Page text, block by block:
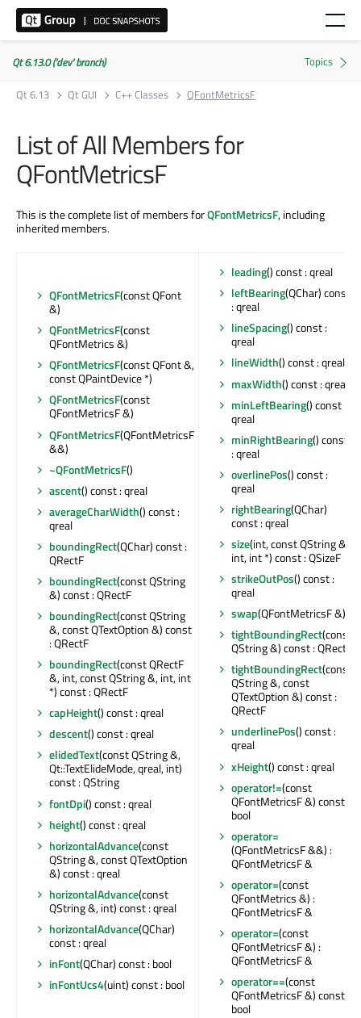
Qt 6.13.0 ('dev' branch)
Qt 6.13
Qt GUI C++ Classes QFontMetricsF
List of All Members for
QFontMetricsF
This is the complete list of members forQFontMetricsF, including
inherited members.
QFontMetricsF(const QFont
&)
QFontMetricsF(const
QFontMetrics &)
QFontMetricsF(const QFont &,
const QPaintDevice *)
QFontMetricsF(const
QFontMetricsF &)
QFontMetricsF(QFontMetricsF
&&)
~QFontMetricsF()
ascent() const : qreal
averageCharWidth() const :
qreal
boundingRect(QChar) const :
QRectF
boundingRect(const QString
&) const : QRectF
boundingRect(const QString
&, const QTextOption &) const
: QRectF
boundingRect(const QRectF
&, int, const QString &, int, int
*) const : QRectF
capHeight() const : qreal
descent() const : qreal
elidedText(const QString &,
Qt::TextElideMode, qreal, int)
const : QString
fontDpi() const : qreal
height() const : qreal
horizontalAdvance(const
QString &, const QTextOption
&) const : qreal
horizontalAdvance(const
QString &, int) const : qreal
horizontalAdvance(QChar)
const : qreal
inFont(QChar) const : bool
inFontUcs4(uint) const : bool
leading() const : qreal
leftBearing(QChar) const
: qreal
lineSpacing() const :
qreal
lineWidth() const : qreal
maxWidth() const : qreal
minLeftBearing() const :
qreal
minRightBearing() const
: qreal
overlinePos() const :
qreal
rightBearing(QChar)
const : qreal
size(int, const QString &,
int, int *) const : QSizeF
strikeOutPos() const :
qreal
swap(QFontMetricsF &)
tightBoundingRect(const
QString &) const : QRectF
tightBoundingRect(const
QString &, const
QTextOption &) const :
QRectF
underlinePos() const :
qreal
xHeight() const : qreal
operator!=(const
QFontMetricsF &) const :
bool
operator=
(QFontMetricsF &&) :
QFontMetricsF &
operator=(const
QFontMetrics &) :
QFontMetricsF &
operator=(const
QFontMetricsF &) :
QFontMetricsF &
operator==(const
QFontMetricsF &) const :
bool